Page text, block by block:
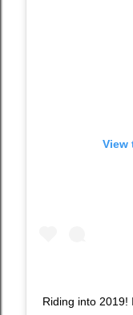
View
Riding into 2019!